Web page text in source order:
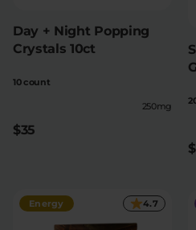
Day + Night Popping
Crystals 10ct
10 count
250mg
$35
Energy 4.7